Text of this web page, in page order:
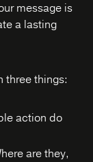
message is
a lasting
three things:
action do
are they,